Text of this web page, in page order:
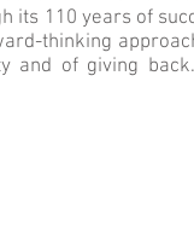
its 110 years of
thinking
and of giving